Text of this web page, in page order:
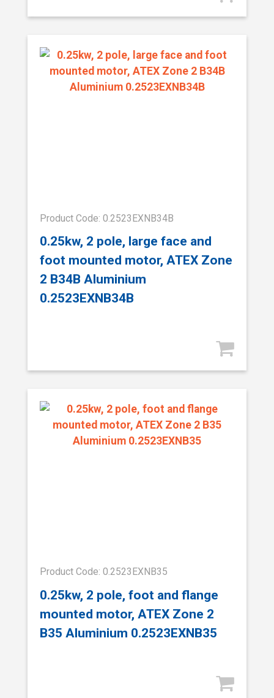
Product Code: 0.2523EXNB34B
0.25kw, 2 pole, large face and
foot mounted motor, ATEX Zone
2 B34B Aluminium
0.2523EXNB34B
Product Code: 0.2523EXNB35
0.25kw, 2 pole, foot and flange
mounted motor, ATEX Zone 2
B35 Aluminium 0.2523EXNB35